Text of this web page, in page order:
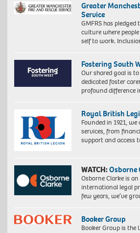
Greater
Service
GMFRS has
culture where
self to work.
Fostering South
Our shared goal is
dedicated foster
profound difference
Royal British
Founded in 1921,
services, from
support and access
WATCH:Osborne
Osborne Clarke is
international legal
few years, we’ve
Booker Group
Booker Group is the